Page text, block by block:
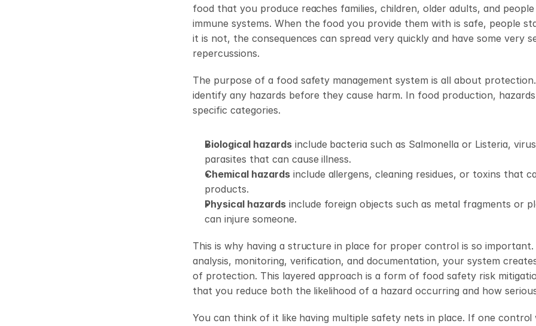
food that you produce reaches families, children, older adults, and
immune systems. When the food you provide them with is safe, people
it is not, the consequences can spread very quickly and have some very
repercussions.
The purpose of a food safety management system is all about
identify any hazards before they cause harm. In food production,
specific categories.
Biological hazards include bacteria such as Salmonella or Listeria,
parasites that can cause illness.
Chemical hazards include allergens, cleaning residues, or toxins that
products.
Physical hazards include foreign objects such as metal fragments or
can injure someone.
This is why having a structure in place for proper control is so
analysis, monitoring, verification, and documentation, your system
of protection. This layered approach is a form of food safety risk
that you reduce both the likelihood of a hazard occurring and how
You can think of it like having multiple safety nets in place. If one control